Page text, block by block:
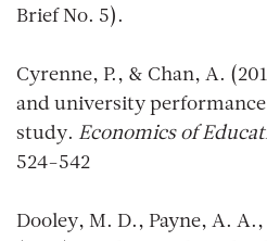
Brief No. 5).
Cyrenne, P., & Chan, A.
and university
study. Economics of
524-542
Dooley, M. D., Payne, A. A.,